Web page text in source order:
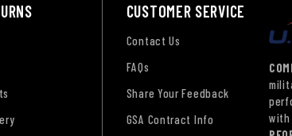
CUSTOMER SERVICE
Contact Us
FAQs
Share Your Feedback
GSA Contract Info
with